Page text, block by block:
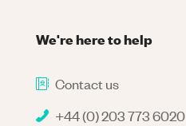
We're here to help
Contact us
+44 (0) 203 773 6020